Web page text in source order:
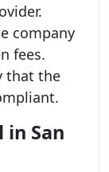
company
fees.
that the
in San